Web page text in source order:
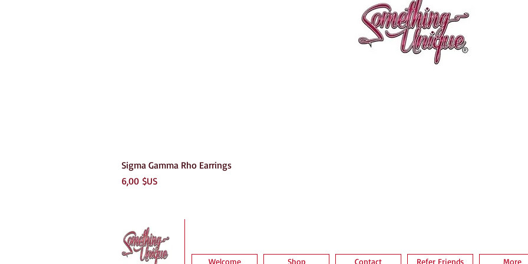
Sigma Gamma Rho Earrings
Prix
6,00 $US
Welcome Shop Contact Refer Friends More